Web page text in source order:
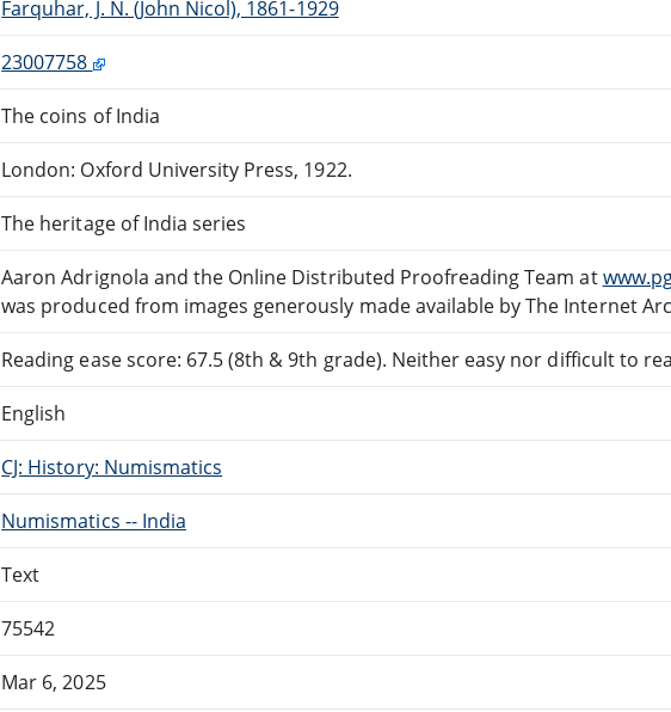
Farquhar, J. N. (John Nicol), 1861-1929
23007758
The coins of India
London: Oxford University Press, 1922.
The heritage of India series
Aaron Adrignola and the Online Distributed Proofreading Team at
was produced from images generously made available by The Internet
Reading ease score: 67.5 (8th & 9th grade). Neither easy nor difficult to
English
CJ: History: Numismatics
Numismatics -- India
Text
75542
Mar 6, 2025